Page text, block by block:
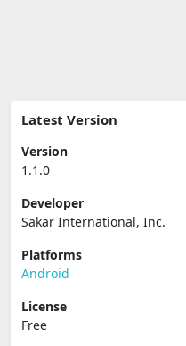
Latest Version
Version
1.1.0
Developer
Sakar International, Inc.
Platforms
Android
License
Free